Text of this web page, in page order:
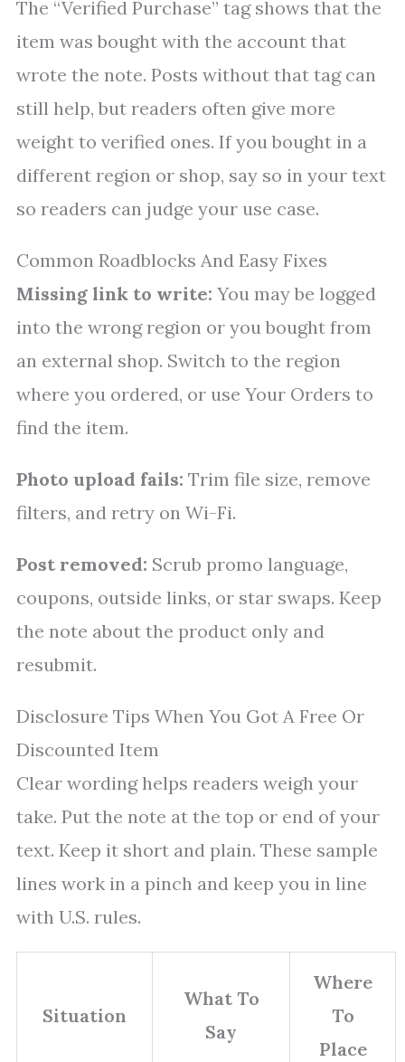
The “Verified Purchase” tag shows that the
item was bought with the account that
wrote the note. Posts without that tag can
still help, but readers often give more
weight to verified ones. If you bought in a
different region or shop, say so in your text
so readers can judge your use case.
Common Roadblocks And Easy Fixes
Missing link to write: You may be logged
into the wrong region or you bought from
an external shop. Switch to the region
where you ordered, or use Your Orders to
find the item.
Photo upload fails: Trim file size, remove
filters, and retry on Wi-Fi.
Post removed: Scrub promo language,
coupons, outside links, or star swaps. Keep
the note about the product only and
resubmit.
Disclosure Tips When You Got A Free Or
Discounted Item
Clear wording helps readers weigh your
take. Put the note at the top or end of your
text. Keep it short and plain. These sample
lines work in a pinch and keep you in line
with U.S. rules.
Situation
What To
Say
Where
To
Place